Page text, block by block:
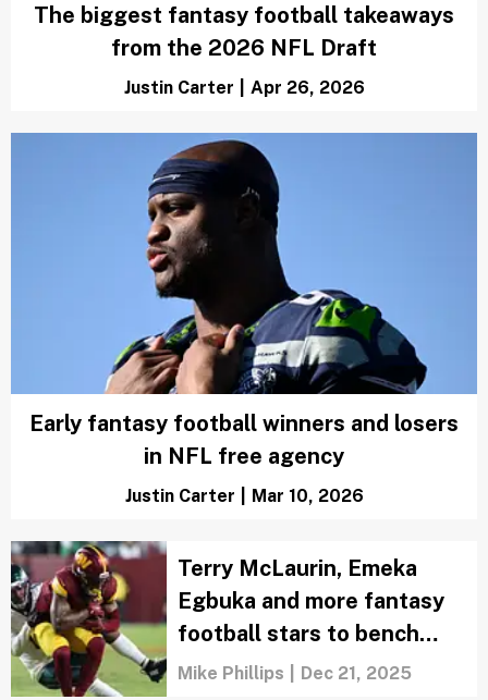
The biggest fantasy football takeaways
from the 2026 NFL Draft
Justin Carter Apr 26, 2026
Early fantasy football winners and losers
in NFL free agency
Justin Carter Mar 10, 2026
Terry McLaurin, Emeka
Egbuka and more fantasy
football stars to bench
after Week 16
Mike Phillips Dec 21, 2025